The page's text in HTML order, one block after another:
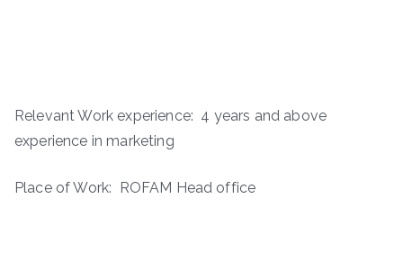
Relevant Work experience: 4 years and above
experience in marketing
Place of Work: ROFAM Head office